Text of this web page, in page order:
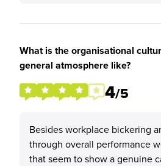
What is the organisational
general atmosphere like?
4/5
Besides workplace bickering
through overall performance
that seem to show a genuine